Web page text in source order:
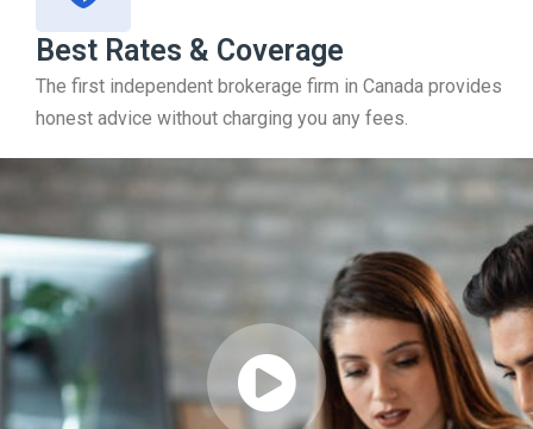
Best Rates & Coverage
The first independent brokerage firm in Canada provides
honest advice without charging you any fees.